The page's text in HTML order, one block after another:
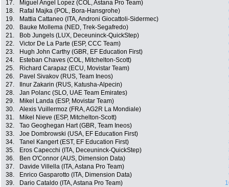
17.
Miguel Angel Lopez (COL, Astana Pro Team)
18.
Rafal Majka (POL, Bora-Hansgrohe)
19.
Mattia Cattaneo (ITA, Androni Giocattoli-Sidermec)
20.
Bauke Mollema (NED, Trek-Segafredo)
21.
Bob Jungels (LUX, Deceuninck-QuickStep)
22.
Victor De La Parte (ESP, CCC Team)
23.
Hugh John Carthy (GBR, EF Education First)
24.
Esteban Chaves (COL, Mitchelton-Scott)
25.
Richard Carapaz (ECU, Movistar Team)
26.
Pavel Sivakov (RUS, Team Ineos)
27.
Ilnur Zakarin (RUS, Katusha-Alpecin)
28.
Jan Polanc (SLO, UAE Team Emirates)
29.
Mikel Landa (ESP, Movistar Team)
30.
Alexis Vuillermoz (FRA, AG2R La Mondiale)
31.
Mikel Nieve (ESP, Mitchelton-Scott)
32.
Tao Geoghegan Hart (GBR, Team Ineos)
33.
Joe Dombrowski (USA, EF Education First)
34.
Tanel Kangert (EST, EF Education First)
35.
Eros Capecchi (ITA, Deceuninck-QuickStep)
36.
Ben O'Connor (AUS, Dimension Data)
37.
Davide Villella (ITA, Astana Pro Team)
38.
Enrico Gasparotto (ITA, Dimension Data)
39.
Dario Cataldo (ITA, Astana Pro Team)